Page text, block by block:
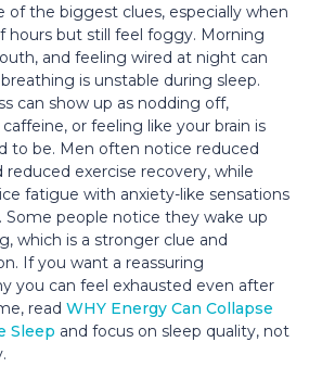
of the biggest clues, especially when
hours but still feel foggy. Morning
and feeling wired at night can
is unstable during sleep.
can show up as nodding off,
or feeling like your brain is
to be. Men often notice reduced
exercise recovery, while
fatigue with anxiety-like sensations
Some people notice they wake up
which is a stronger clue and
If you want a reassuring
you can feel exhausted even after
read WHY Energy Can Collapse
Sleep and focus on sleep quality, not